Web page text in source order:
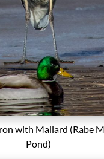
with Mallard (Rabe
Pond)